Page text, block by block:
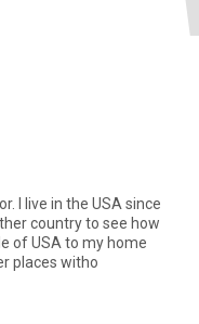
I live in the USA since
country to see how
of USA to my home
places witho